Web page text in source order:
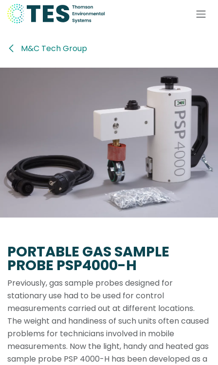
Skip to Content
M&C Tech Group
PORTABLE GAS SAMPLE
PROBE PSP4000-H
Previously, gas sample probes designed for
stationary use had to be used for control
measurements carried out at different locations.
The weight and handiness of such units often caused
problems for technicians involved in mobile
measurements. Now the light, handy and heated gas
sample probe PSP 4000-H has been developed as a